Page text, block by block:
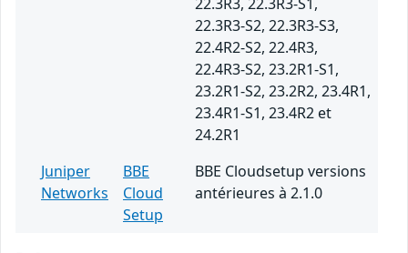
22.3R3-S2, 22.3R3-S3,
22.4R2-S2, 22.4R3,
22.4R3-S2, 23.2R1-S1,
23.2R1-S2, 23.2R2, 23.4R1,
23.4R1-S1, 23.4R2 et
24.2R1
Juniper
Networks
BBE
Cloud
Setup
BBE Cloudsetup versions
antérieures à 2.1.0